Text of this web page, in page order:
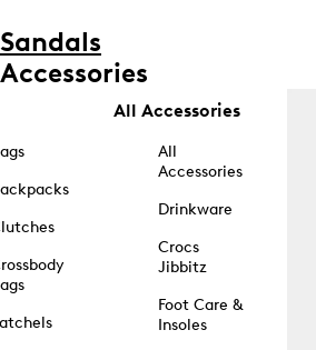
Sandals
Accessories
All Accessories
All
Accessories
Drinkware
Crocs
Jibbitz
Foot Care &
Insoles